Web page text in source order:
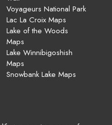
Voyageurs National Park
Lac La Croix Maps
Lake of the Woods
Maps
Lake Winnibigoshish
Maps
Snowbank Lake Maps